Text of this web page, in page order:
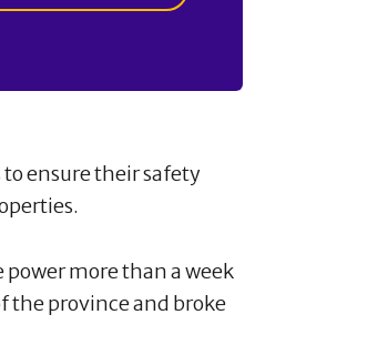
to ensure their safety
more than a week
the province and broke